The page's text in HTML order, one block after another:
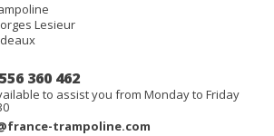
Lesieur
360 462
to assist you from Monday to Friday
trampoline.com